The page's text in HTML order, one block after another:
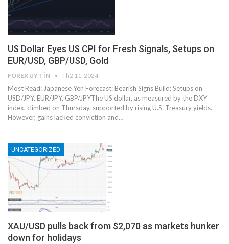
US Dollar Eyes US CPI for Fresh Signals, Setups on
EUR/USD, GBP/USD, Gold
FOREX UY TÍN Th2 11, 2024
Most Read: Japanese Yen Forecast: Bearish Signs Build; Setups on
USD/JPY, EUR/JPY, GBP/JPYThe US dollar, as measured by the DXY
index, climbed on Thursday, supported by rising U.S. Treasury yields.
However, gains lacked conviction and…
UNCATEGORIZED
XAU/USD pulls back from $2,070 as markets hunker
down for holidays